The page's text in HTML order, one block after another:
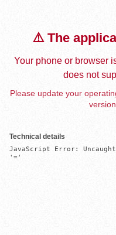
⚠️ The
Your phone or browser
does not
Please update your
Technical details
JavaScript Error:
'='